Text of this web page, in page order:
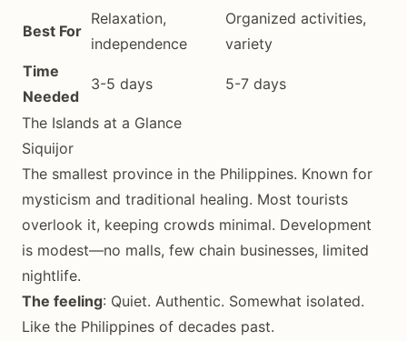
Best For
Relaxation,
independence
Organized activities,
variety
Time
Needed
3-5 days 5-7 days
The Islands at a Glance
Siquijor
The smallest province in the Philippines. Known for
mysticism and traditional healing. Most tourists
overlook it, keeping crowds minimal. Development
is modest—no malls, few chain businesses, limited
nightlife.
The feeling: Quiet. Authentic. Somewhat isolated.
Like the Philippines of decades past.